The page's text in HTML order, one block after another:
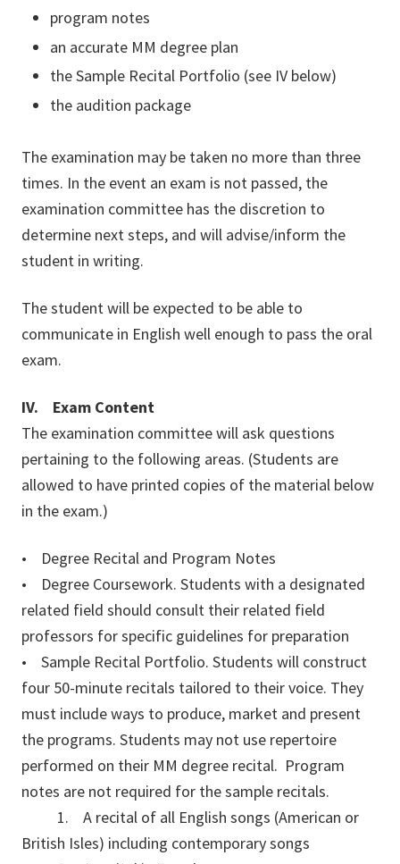
program notes
an accurate MM degree plan
the Sample Recital Portfolio (see IV below)
the audition package
The examination may be taken no more than three
times. In the event an exam is not passed, the
examination committee has the discretion to
determine next steps, and will advise/inform the
student in writing.
The student will be expected to be able to
communicate in English well enough to pass the oral
exam.
IV. Exam Content
The examination committee will ask questions
pertaining to the following areas. (Students are
allowed to have printed copies of the material below
in the exam.)
• Degree Recital and Program Notes
• Degree Coursework. Students with a designated
related field should consult their related field
professors for specific guidelines for preparation
• Sample Recital Portfolio. Students will construct
four 50-minute recitals tailored to their voice. They
must include ways to produce, market and present
the programs. Students may not use repertoire
performed on their MM degree recital. Program
notes are not required for the sample recitals.
1. A recital of all English songs (American or
British Isles) including contemporary songs